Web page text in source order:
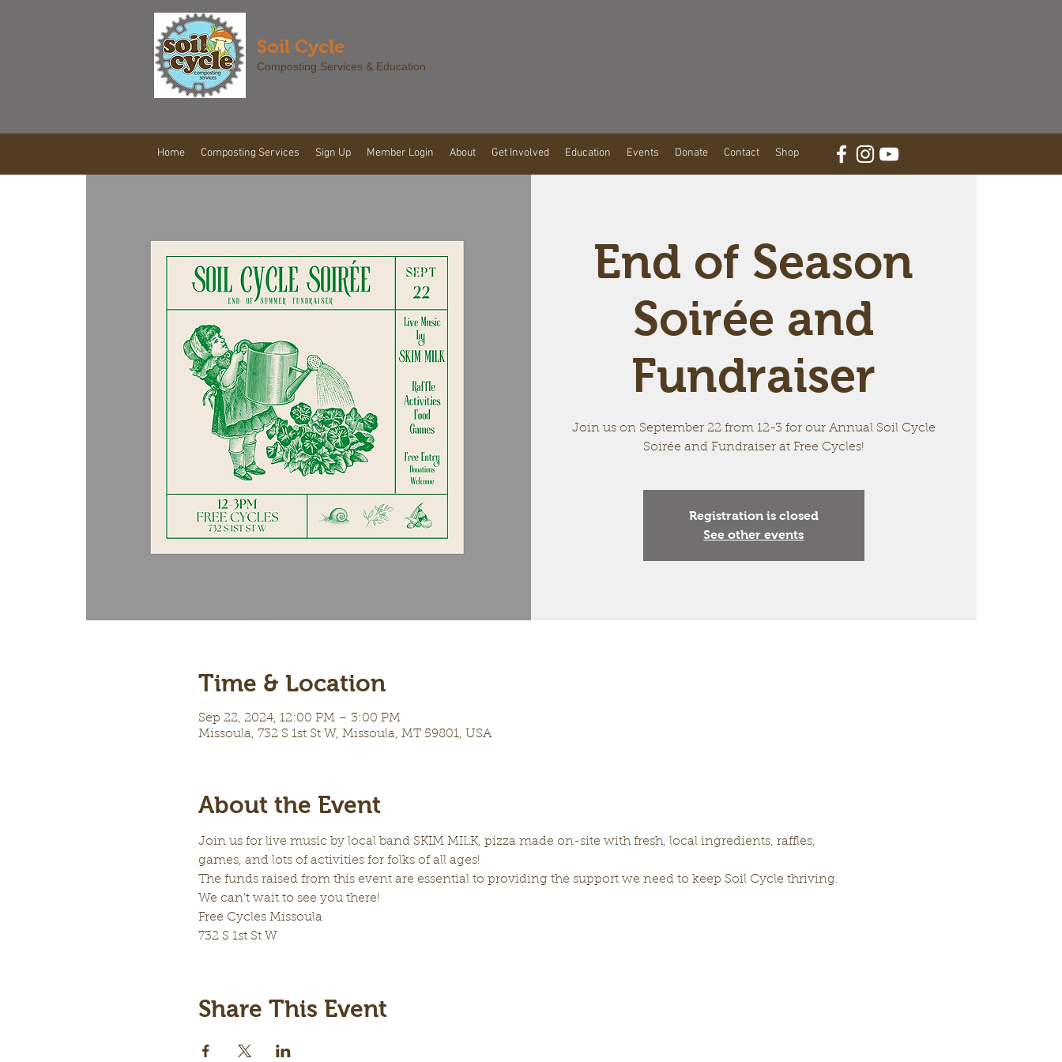
Soil Cycle
Composting Services & Education
Home Composting Services Sign Up Member Login About Get Involved Education Events Donate Contact Shop
End of Season
Soirée and
Fundraiser
Join us on September 22 from 12-3 for our Annual Soil Cycle
Soirée and Fundraiser at Free Cycles!
Registration is closed
See other events
Time & Location
Sep 22, 2024, 12:00 PM – 3:00 PM
Missoula, 732 S 1st St W, Missoula, MT 59801, USA
About the Event
Join us for live music by local band SKIM MILK, pizza made on-site with fresh, local ingredients, raffles,
games, and lots of activities for folks of all ages!
The funds raised from this event are essential to providing the support we need to keep Soil Cycle thriving.
We can't wait to see you there!
Free Cycles Missoula
732 S 1st St W
Share This Event